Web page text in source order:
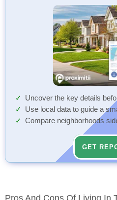
Uncover the key details
Use local data to guide a
Compare neighborhoods
GET